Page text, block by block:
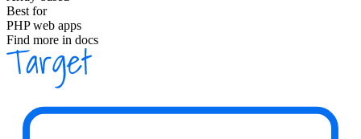
Best for
PHP web apps
Find more in docs